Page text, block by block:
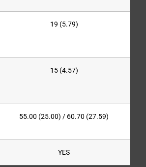
19 (5.79)
15 (4.57)
55.00 (25.00) / 60.70 (27.59)
YES